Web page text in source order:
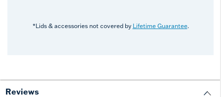
*Lids & accessories not covered by Lifetime Guarantee.
Reviews